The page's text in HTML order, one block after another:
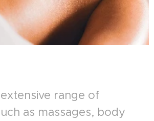
range of
as massages, body